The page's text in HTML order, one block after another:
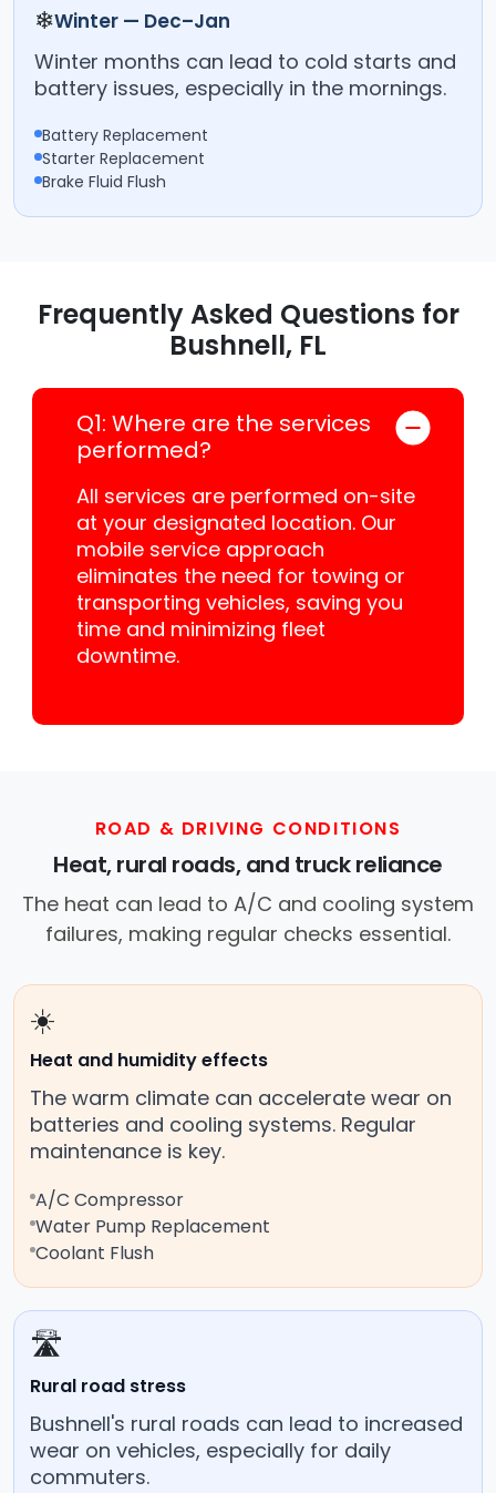
❄Winter — Dec–Jan
Winter months can lead to cold starts and
battery issues, especially in the mornings.
Battery Replacement
Starter Replacement
Brake Fluid Flush
Frequently Asked Questions for
Bushnell, FL
Q1: Where are the services
performed?
All services are performed on-site
at your designated location. Our
mobile service approach
eliminates the need for towing or
transporting vehicles, saving you
time and minimizing fleet
downtime.
ROAD & DRIVING CONDITIONS
Heat, rural roads, and truck reliance
The heat can lead to A/C and cooling system
failures, making regular checks essential.
☀️
Heat and humidity effects
The warm climate can accelerate wear on
batteries and cooling systems. Regular
maintenance is key.
A/C Compressor
Water Pump Replacement
Coolant Flush
🛣️
Rural road stress
Bushnell's rural roads can lead to increased
wear on vehicles, especially for daily
commuters.